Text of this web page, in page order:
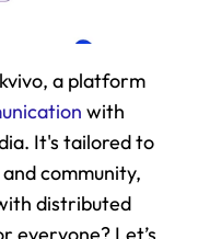
a platform
with
It's tailored to
community,
distributed